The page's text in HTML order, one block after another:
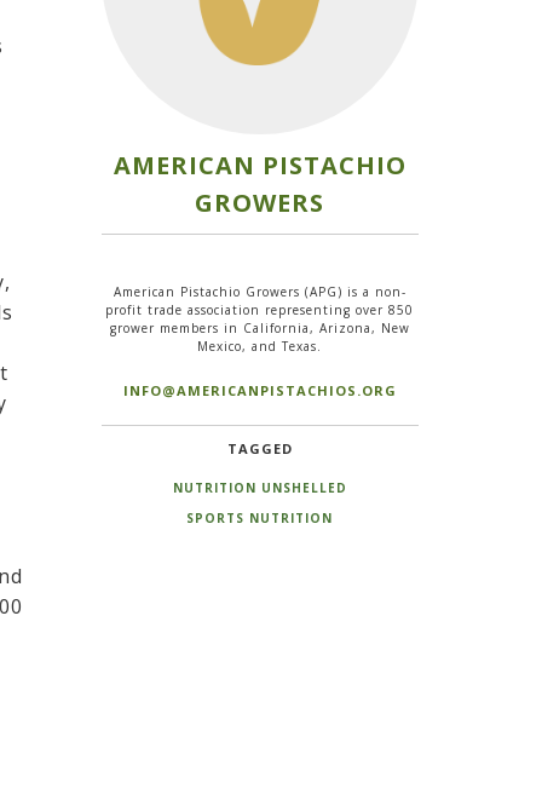
AMERICAN PISTACHIO
GROWERS
American Pistachio Growers (APG) is a non-
profit trade association representing over 850
grower members in California, Arizona, New
Mexico, and Texas.
INFO@AMERICANPISTACHIOS.ORG
TAGGED
NUTRITION UNSHELLED
SPORTS NUTRITION